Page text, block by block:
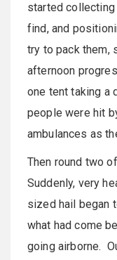
started
find, and
try to pack them,
afternoon
one tent taking a
people were hit
ambulances as
Then round two
Suddenly, very
sized hail began
what had come
going airborne.